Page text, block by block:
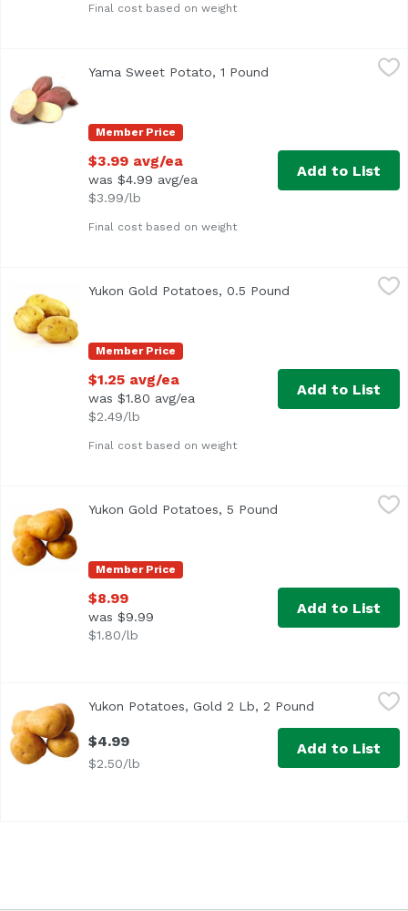
Final cost based on weight
Average 0.25 lb.
Member Price
Yama Sweet Potato, 1 Pound Open product
Final cost based on weight
$3.99 avg/ea
was $4.99 avg/ea
$3.99/lb
Add to List
Approx. 0.5 lb per potato
Member Price
Yukon Gold Potatoes, 0.5 Pound Open product
Final cost based on weight
$1.25 avg/ea
was $1.80 avg/ea
$2.49/lb
Add to List
Member Price
Yukon Gold Potatoes, 5 Pound Open product
$8.99
was $9.99
$1.80/lb
Add to List
Yukon Potatoes, Gold 2 Lb, 2 Pound Open product
$4.99
$2.50/lb
Add to List